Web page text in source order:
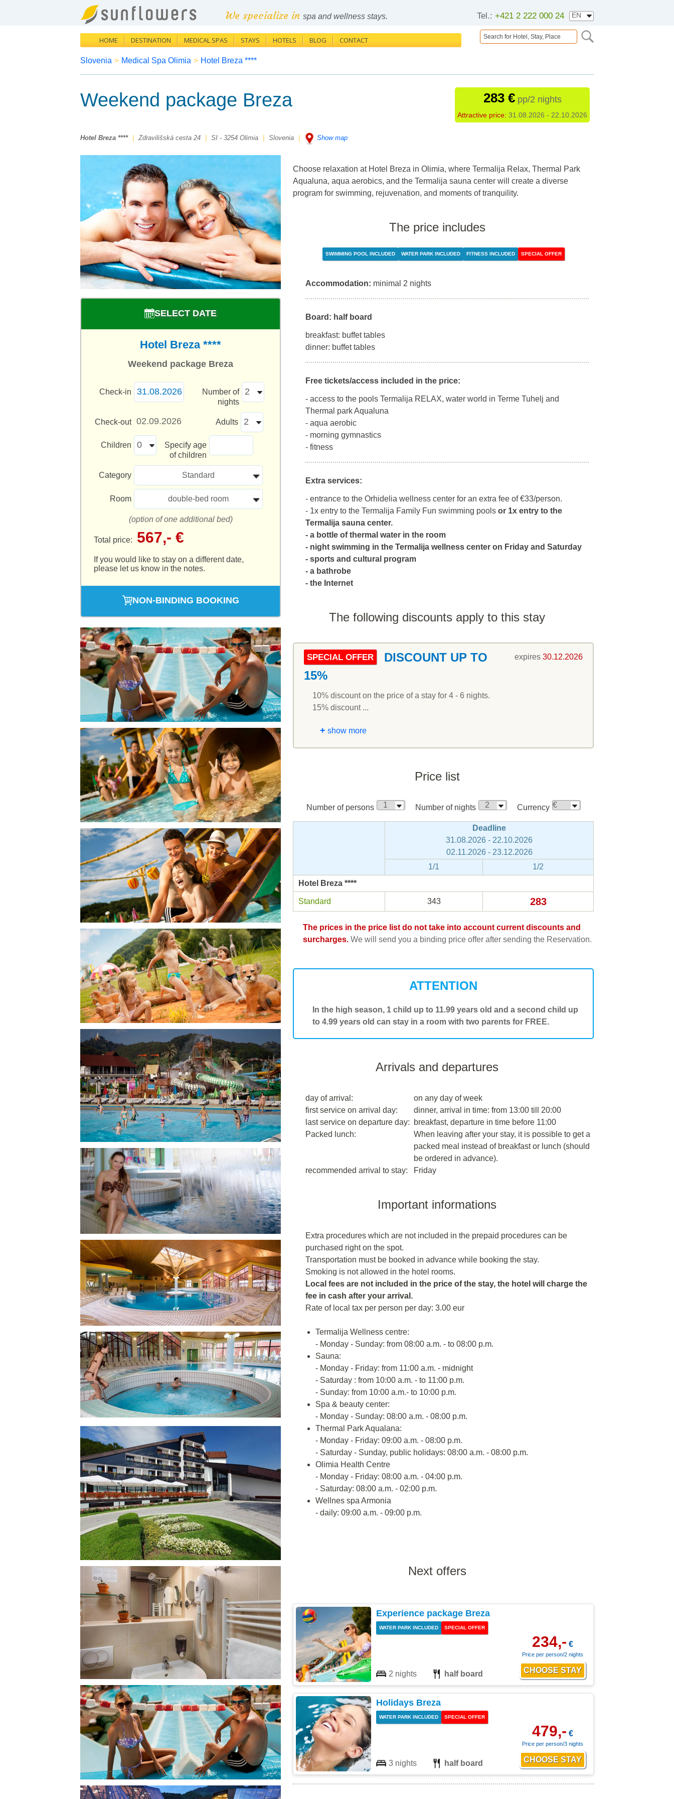
Tel.: +421 2 222 000 24
We specialize in spa and wellness stays.
HOME DESTINATION MEDICAL SPAS STAYS HOTELS BLOG CONTACT
Slovenia > Medical Spa Olimia > Hotel Breza ****
Weekend package Breza 283 €pp/2 nights
Attractive price: 31.08.2026 - 22.10.2026
Hotel Breza **** Zdravilišská cesta 24 SI - 3254 Olimia Slovenia Show map
SELECT DATE
Hotel Breza ****
Weekend package Breza
Check-in
Number of
nights
Check-out Adults
Children
Specify age
of children
Category Standard
Room double-bed room
(option of one additional bed)
Total price: 567,- €
If you would like to stay on a different date,
please let us know in the notes.
NON-BINDING BOOKING
Choose relaxation at Hotel Breza in Olimia, where Termalija Relax, Thermal Park
Aqualuna, aqua aerobics, and the Termalija sauna center will create a diverse
program for swimming, rejuvenation, and moments of tranquility.
The price includes
SWIMMING POOL INCLUDED WATER PARK INCLUDED FITNESS INCLUDED SPECIAL OFFER
Accommodation: minimal 2 nights
Board: half board
breakfast: buffet tables
dinner: buffet tables
Free tickets/access included in the price:
- access to the pools Termalija RELAX, water world in Terme Tuhelj and
Thermal park Aqualuna
- aqua aerobic
- morning gymnastics
- fitness
Extra services:
- entrance to the Orhidelia wellness center for an extra fee of €33/person.
- 1x entry to the Termalija Family Fun swimming pools or 1x entry to the
Termalija sauna center.
- a bottle of thermal water in the room
- night swimming in the Termalija wellness center on Friday and Saturday
- sports and cultural program
- a bathrobe
- the Internet
The following discounts apply to this stay
SPECIAL OFFER
DISCOUNT UP TO
15%
expires 30.12.2026
10% discount on the price of a stay for 4 - 6 nights.
15% discount ...
+ show more
Price list
Number of persons Number of nights Currency
Deadline
31.08.2026 - 22.10.2026
02.11.2026 - 23.12.2026
1/1
1/2
Hotel Breza ****
Standard 343 283
The prices in the price list do not take into account current discounts and
surcharges. We will send you a binding price offer after sending the Reservation.
ATTENTION
In the high season, 1 child up to 11.99 years old and a second child up
to 4.99 years old can stay in a room with two parents for FREE.
Arrivals and departures
day of arrival:
on any day of week
first service on arrival day:
dinner, arrival in time: from 13:00 till 20:00
last service on departure day:
breakfast, departure in time before 11:00
Packed lunch:
When leaving after your stay, it is possible to get a
packed meal instead of breakfast or lunch (should
be ordered in advance).
recommended arrival to stay:
Friday
Important informations
Extra procedures which are not included in the prepaid procedures can be
purchased right on the spot.
Transportation must be booked in advance while booking the stay.
Smoking is not allowed in the hotel rooms.
Local fees are not included in the price of the stay, the hotel will charge the
fee in cash after your arrival.
Rate of local tax per person per day: 3.00 eur
Termalija Wellness centre:
- Monday - Sunday: from 08:00 a.m. - to 08:00 p.m.
Sauna:
- Monday - Friday: from 11:00 a.m. - midnight
- Saturday : from 10:00 a.m. - to 11:00 p.m.
- Sunday: from 10:00 a.m.- to 10:00 p.m.
Spa & beauty center:
- Monday - Sunday: 08:00 a.m. - 08:00 p.m.
Thermal Park Aqualana:
- Monday - Friday: 09:00 a.m. - 08:00 p.m.
- Saturday - Sunday, public holidays: 08:00 a.m. - 08:00 p.m.
Olimia Health Centre
- Monday - Friday: 08:00 a.m. - 04:00 p.m.
- Saturday: 08:00 a.m. - 02:00 p.m.
Wellnes spa Armonia
- daily: 09:00 a.m. - 09:00 p.m.
Next offers
Experience package Breza
WATER PARK INCLUDED SPECIAL OFFER
2 nights half board
234,- €
Price per person/2 nights
Holidays Breza
WATER PARK INCLUDED SPECIAL OFFER
3 nights half board
479,- €
Price per person/3 nights